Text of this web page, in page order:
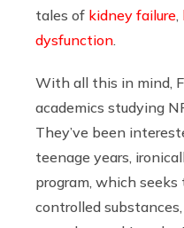
tales of kidney failure
dysfunction
With all this in mind,
academics studying
They’ve been
teenage years,
program, which
controlled